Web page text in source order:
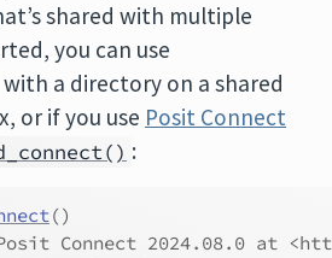
shared with multiple
you can use
with a directory on a shared
or if you use Posit Connect
:
()
Connect 2024.08.0 at